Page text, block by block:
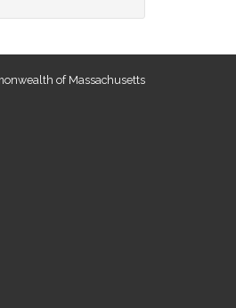
of Massachusetts